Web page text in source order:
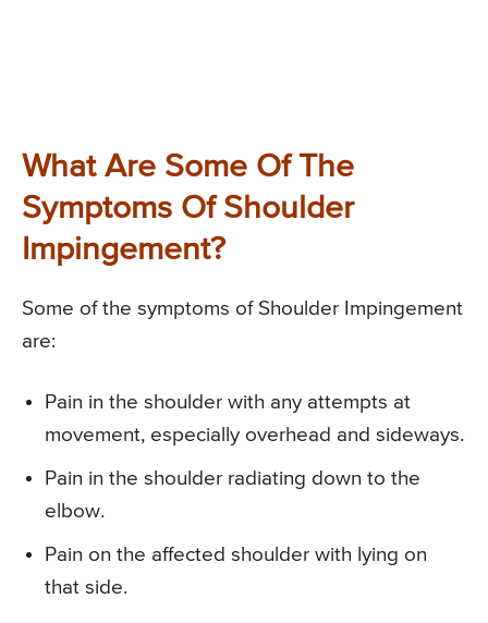
What Are Some Of The
Symptoms Of Shoulder
Impingement?
Some of the symptoms of Shoulder Impingement
are:
Pain in the shoulder with any attempts at
movement, especially overhead and sideways.
Pain in the shoulder radiating down to the
elbow.
Pain on the affected shoulder with lying on
that side.